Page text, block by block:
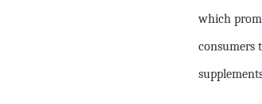
which
consumers